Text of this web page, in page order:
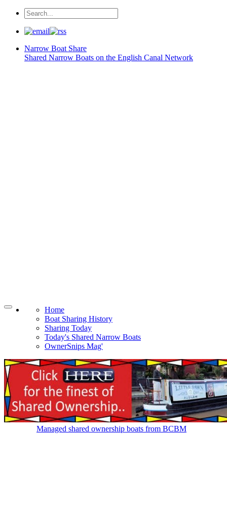
Narrow Boat Share
Shared Narrow Boats on the English Canal Network
Home
Boat Sharing History
Sharing Today
Today's Shared Narrow Boats
OwnerSnips Mag'
Managed shared ownership boats from BCBM